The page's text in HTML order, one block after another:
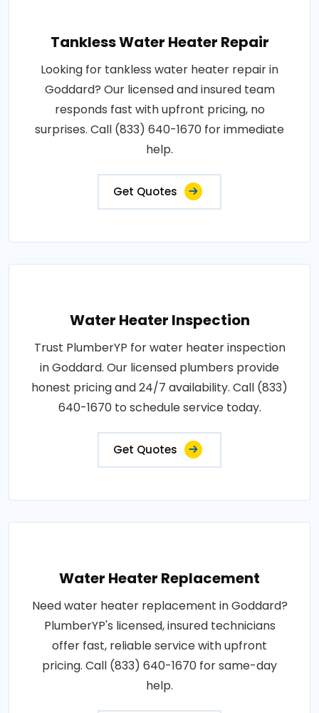
Tankless Water Heater Repair
Looking for tankless water heater repair in
Goddard? Our licensed and insured team
responds fast with upfront pricing, no
surprises. Call (833) 640-1670 for immediate
help.
Get Quotes
Water Heater Inspection
Trust PlumberYP for water heater inspection
in Goddard. Our licensed plumbers provide
honest pricing and 24/7 availability. Call (833)
640-1670 to schedule service today.
Get Quotes
Water Heater Replacement
Need water heater replacement in Goddard?
PlumberYP's licensed, insured technicians
offer fast, reliable service with upfront
pricing. Call (833) 640-1670 for same-day
help.